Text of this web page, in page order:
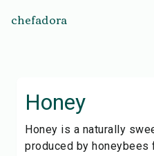
chefadora
Honey
Honey is a naturally
produced by honeybees